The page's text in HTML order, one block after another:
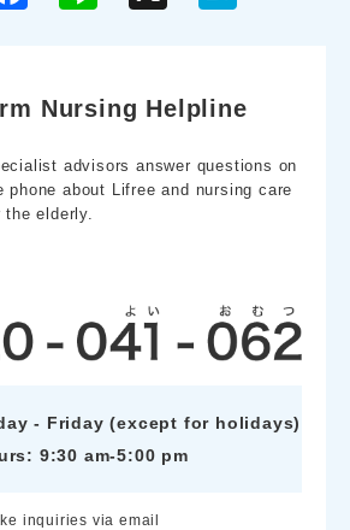
k
Nursing Helpline
advisors answer questions on
phone about Lifree and nursing care
the elderly.
- Friday (except for holidays)
9:30 am-5:00 pm
inquiries via email